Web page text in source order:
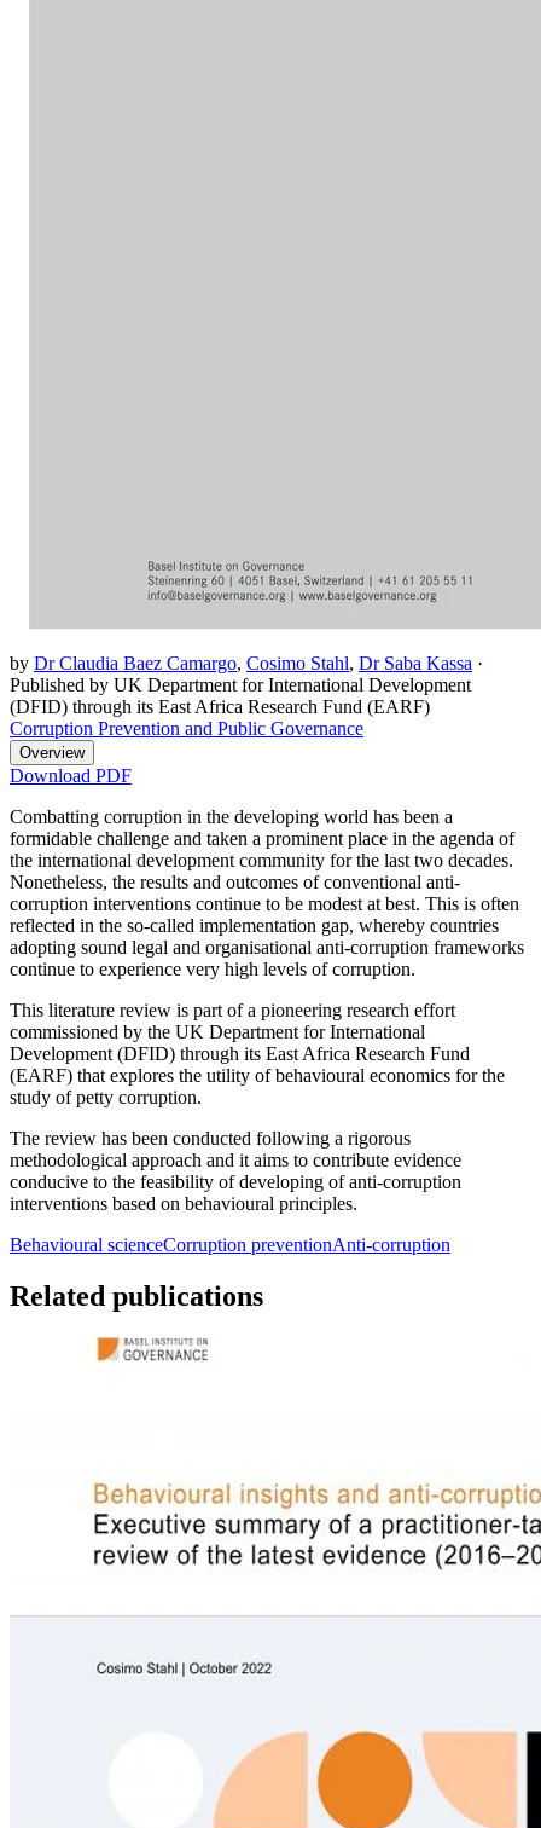
by Dr Claudia Baez Camargo, Cosimo Stahl, Dr Saba Kassa ·
Published by UK Department for International Development
(DFID) through its East Africa Research Fund (EARF)
Corruption Prevention and Public Governance
Overview
Download PDF
Combatting corruption in the developing world has been a
formidable challenge and taken a prominent place in the agenda of
the international development community for the last two decades.
Nonetheless, the results and outcomes of conventional anti-
corruption interventions continue to be modest at best. This is often
reflected in the so-called implementation gap, whereby countries
adopting sound legal and organisational anti-corruption frameworks
continue to experience very high levels of corruption.
This literature review is part of a pioneering research effort
commissioned by the UK Department for International
Development (DFID) through its East Africa Research Fund
(EARF) that explores the utility of behavioural economics for the
study of petty corruption.
The review has been conducted following a rigorous
methodological approach and it aims to contribute evidence
conducive to the feasibility of developing of anti-corruption
interventions based on behavioural principles.
Behavioural scienceCorruption preventionAnti-corruption
Related publications